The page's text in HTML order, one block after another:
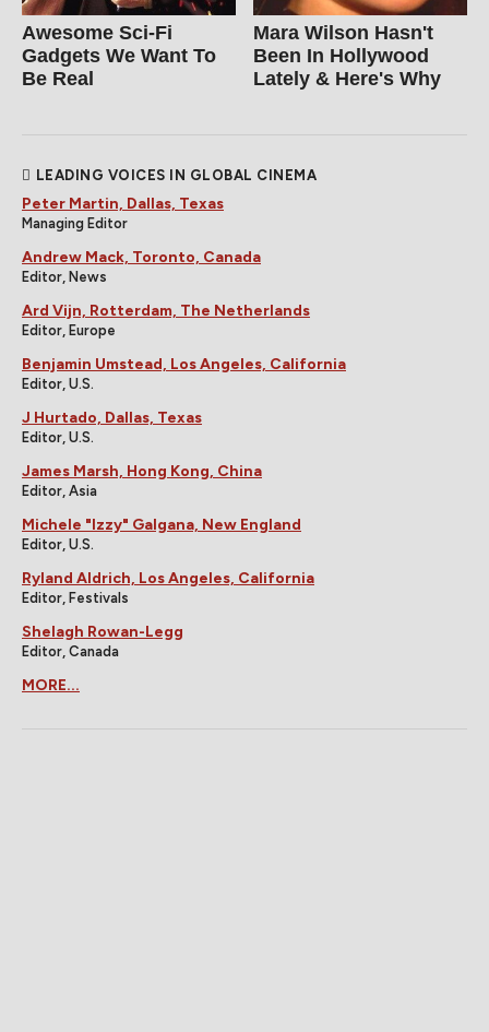
Awesome Sci-Fi
Gadgets We Want To
Be Real
Mara Wilson Hasn't
Been In Hollywood
Lately & Here's Why
LEADING VOICES IN GLOBAL CINEMA
Peter Martin, Dallas, Texas
Managing Editor
Andrew Mack, Toronto, Canada
Editor, News
Ard Vijn, Rotterdam, The Netherlands
Editor, Europe
Benjamin Umstead, Los Angeles, California
Editor, U.S.
J Hurtado, Dallas, Texas
Editor, U.S.
James Marsh, Hong Kong, China
Editor, Asia
Michele "Izzy" Galgana, New England
Editor, U.S.
Ryland Aldrich, Los Angeles, California
Editor, Festivals
Shelagh Rowan-Legg
Editor, Canada
MORE...